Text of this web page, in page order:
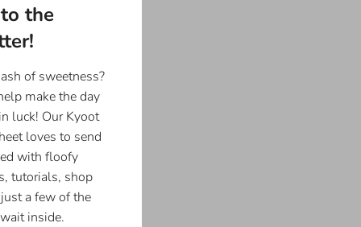
the
of sweetness?
make the day
luck! Our Kyoot
loves to send
with floofy
tutorials, shop
a few of the
inside.